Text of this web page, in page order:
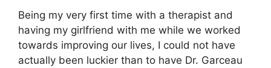
Being my very first time with a therapist and
having my girlfriend with me while we worked
towards improving our lives, I could not have
actually been luckier than to have Dr. Garceau